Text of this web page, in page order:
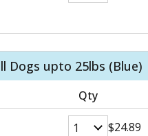
Dogs upto 25lbs (Blue)
Qty
$24.89